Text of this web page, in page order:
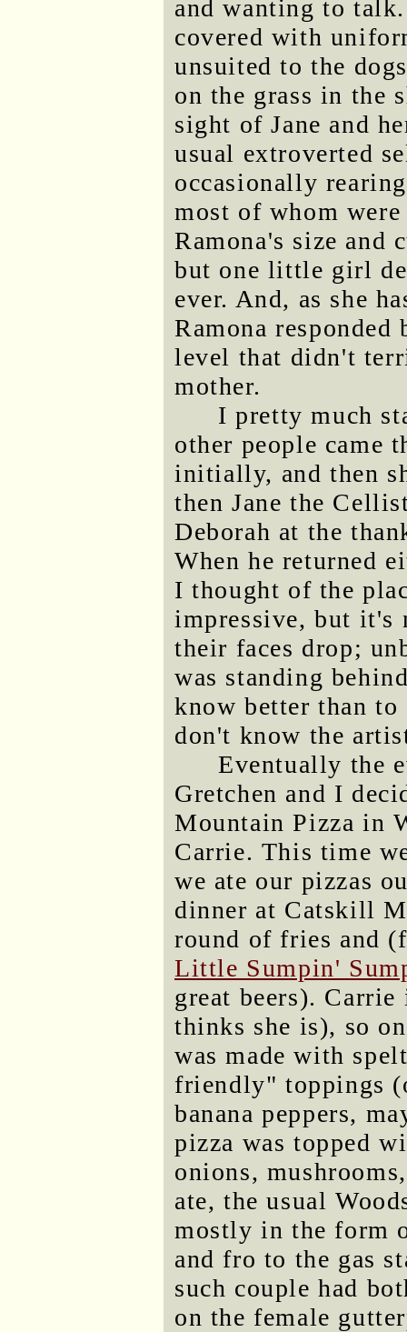
and wanting to
covered with
unsuited to the
on the grass in the
sight of Jane and
usual extroverted
occasionally
most of whom
Ramona's size
but one little girl
ever. And, as she
Ramona
level that didn't
mother.
I pretty much
other people came
initially, and then
then Jane the
Deborah at the
When he returned
I thought of the
impressive, but
their faces drop;
was standing
know better than
don't know the
Eventually the
Gretchen and I
Mountain Pizza in
Carrie. This time
we ate our pizzas
dinner at Catskill
round of fries and
Little Sumpin'
great beers).
thinks she is), so
was made with
friendly" toppings
banana peppers,
pizza was topped
onions,
ate, the usual
mostly in the form
and fro to the gas
such couple had
on the female